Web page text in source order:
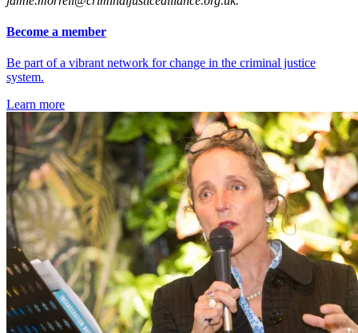
Become a member
Be part of a vibrant network for change in the criminal justice
system.
Learn more